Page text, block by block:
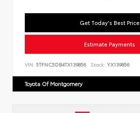
Get Today's Best Price
Estimate Payments
VIN: 5TFNC5DB4TX139856 Stock: YX139856
Toyota Of Montgomery